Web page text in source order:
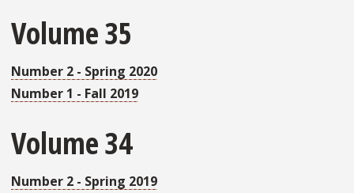
Volume 35
Number 2 - Spring 2020
Number 1 - Fall 2019
Volume 34
Number 2 - Spring 2019